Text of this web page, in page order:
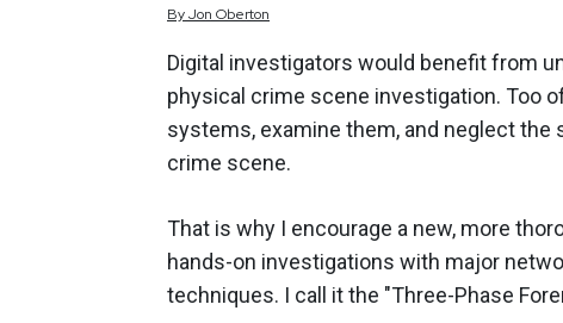
ByJon Oberton
Digital investigators would benefit from
physical crime scene investigation. Too
systems, examine them, and neglect
crime scene.
That is why I encourage a new, more
hands-on investigations with major
techniques. I call it the "Three-Phase